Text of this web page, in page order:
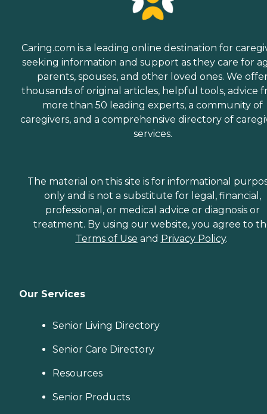
Caring.com is a leading online destination for
seeking information and support as they care for
parents, spouses, and other loved ones. We
thousands of original articles, helpful tools, advice
more than 50 leading experts, a community of
caregivers, and a comprehensive directory of
services.
The material on this site is for informational
only and is not a substitute for legal, financial,
professional, or medical advice or diagnosis or
treatment. By using our website, you agree to
Terms of Use and Privacy Policy.
Our Services
Senior Living Directory
Senior Care Directory
Resources
Senior Products